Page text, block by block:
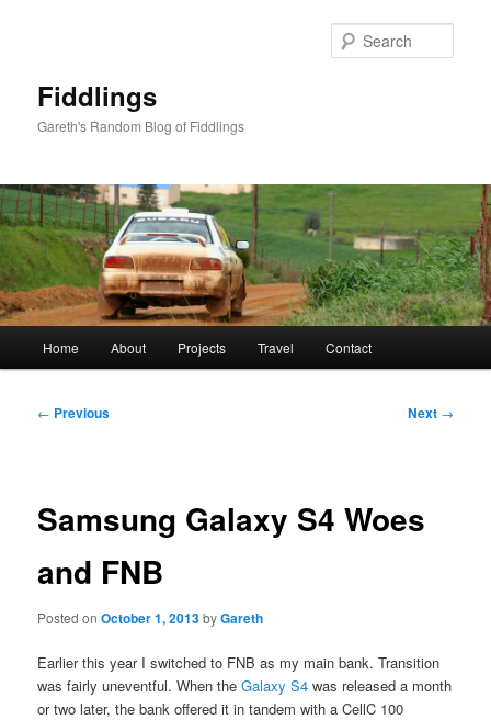
Fiddlings
Gareth's Random Blog of Fiddlings
Home About Projects Travel Contact
Post
← Previous Next →
Samsung Galaxy S4 Woes
and FNB
Posted onOctober 1, 2013byGareth
Earlier this year I switched to FNB as my main bank. Transition
was fairly uneventful. When theGalaxy S4 was released a month
or two later, the bank offered it in tandem with a CellC 100